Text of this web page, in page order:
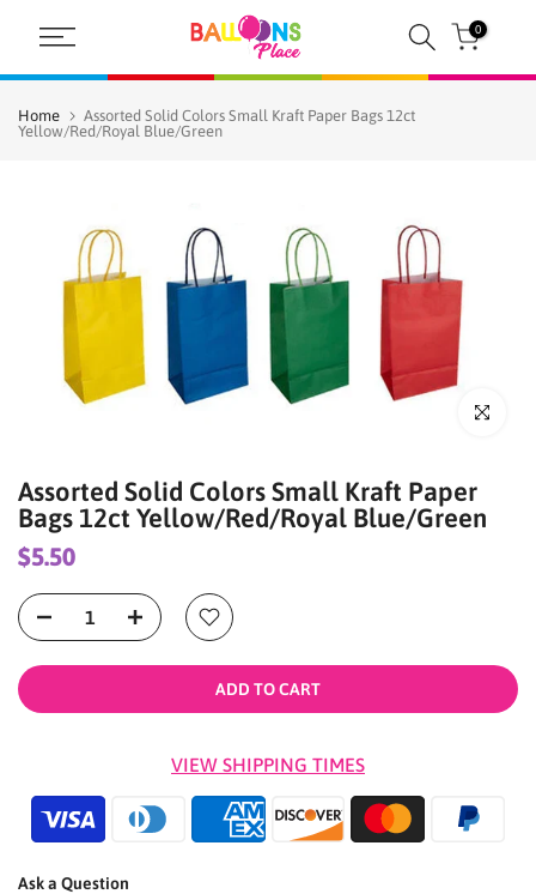
Skip
content
0
Home
Assorted Solid Colors Small Kraft Paper Bags 12ct
Yellow/Red/Royal Blue/Green
Click to
Assorted Solid Colors Small Kraft Paper
Bags 12ct Yellow/Red/Royal Blue/Green
$5.50
ADD TO CART
VIEW SHIPPING TIMES
Ask a Question